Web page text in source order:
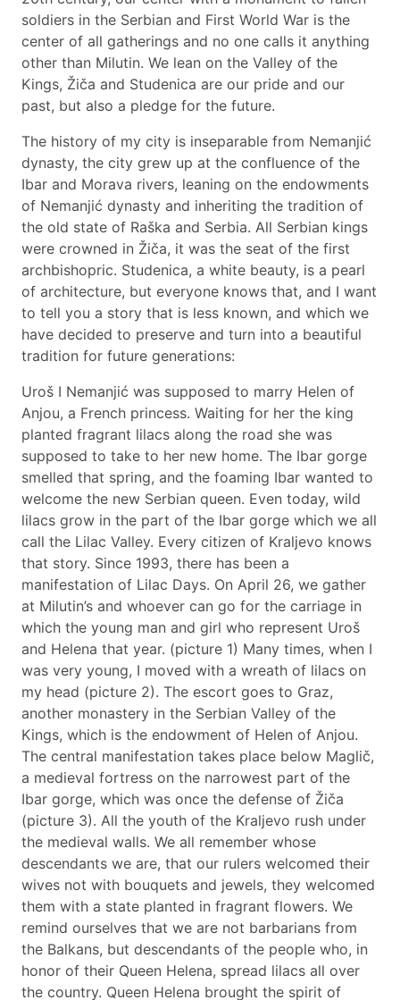
soldiers in the Serbian and First World War is the
center of all gatherings and no one calls it anything
other than Milutin. We lean on the Valley of the
Kings, Žiča and Studenica are our pride and our
past, but also a pledge for the future.
The history of my city is inseparable from Nemanjić
dynasty, the city grew up at the confluence of the
Ibar and Morava rivers, leaning on the endowments
of Nemanjić dynasty and inheriting the tradition of
the old state of Raška and Serbia. All Serbian kings
were crowned in Žiča, it was the seat of the first
archbishopric. Studenica, a white beauty, is a pearl
of architecture, but everyone knows that, and I want
to tell you a story that is less known, and which we
have decided to preserve and turn into a beautiful
tradition for future generations:
Uroš I Nemanjić was supposed to marry Helen of
Anjou, a French princess. Waiting for her the king
planted fragrant lilacs along the road she was
supposed to take to her new home. The Ibar gorge
smelled that spring, and the foaming Ibar wanted to
welcome the new Serbian queen. Even today, wild
lilacs grow in the part of the Ibar gorge which we all
call the Lilac Valley. Every citizen of Kraljevo knows
that story. Since 1993, there has been a
manifestation of Lilac Days. On April 26, we gather
at Milutin’s and whoever can go for the carriage in
which the young man and girl who represent Uroš
and Helena that year. (picture 1) Many times, when I
was very young, I moved with a wreath of lilacs on
my head (picture 2). The escort goes to Graz,
another monastery in the Serbian Valley of the
Kings, which is the endowment of Helen of Anjou.
The central manifestation takes place below Maglič,
a medieval fortress on the narrowest part of the
Ibar gorge, which was once the defense of Žiča
(picture 3). All the youth of the Kraljevo rush under
the medieval walls. We all remember whose
descendants we are, that our rulers welcomed their
wives not with bouquets and jewels, they welcomed
them with a state planted in fragrant flowers. We
remind ourselves that we are not barbarians from
the Balkans, but descendants of the people who, in
honor of their Queen Helena, spread lilacs all over
the country. Queen Helena brought the spirit of